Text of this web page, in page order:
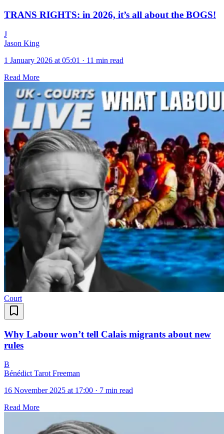
TRANS RIGHTS: in 2026, it’s all about the BOGS!
J
Jason King
1 January 2026 at 05:01 · 11 min read
Read More
Court
Why Labour won’t tell Calais migrants about new
rules
B
Bénédict Tarot Freeman
16 November 2025 at 17:00 · 7 min read
Read More